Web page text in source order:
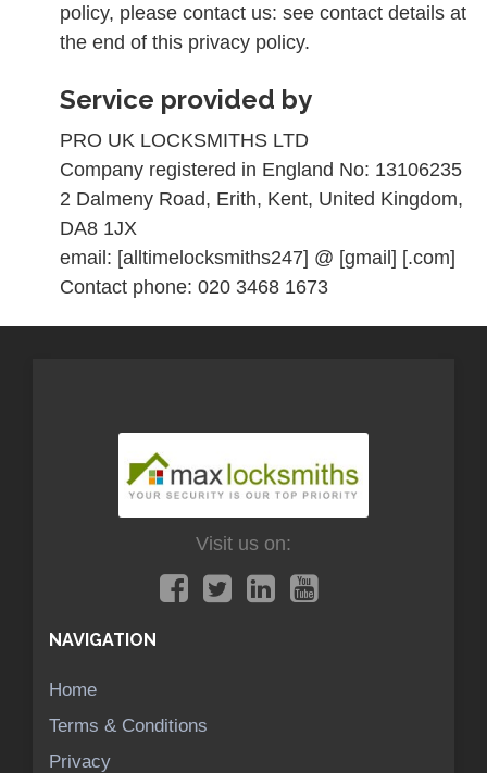
policy, please contact us: see contact details at
the end of this privacy policy.
Service provided by
PRO UK LOCKSMITHS LTD
Company registered in England No: 13106235
2 Dalmeny Road, Erith, Kent, United Kingdom,
DA8 1JX
email: [alltimelocksmiths247] @ [gmail] [.com]
Contact phone: 020 3468 1673
Visit us on:
NAVIGATION
Home
Terms & Conditions
Privacy